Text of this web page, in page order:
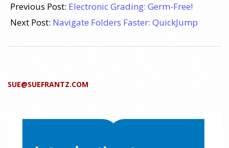
09-
07
Previous Post: Electronic Grading: Germ-Free!
Next Post: Navigate Folders Faster: QuickJump
SUE@SUEFRANTZ.COM